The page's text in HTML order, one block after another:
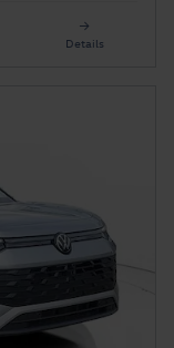
Details